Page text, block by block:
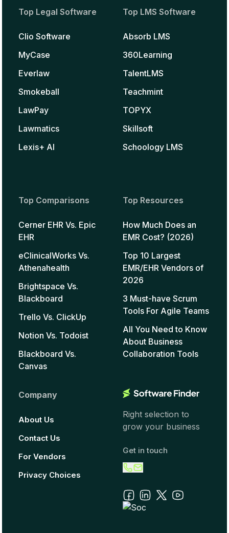
Top Legal Software
Clio Software
MyCase
Everlaw
Smokeball
LawPay
Lawmatics
Lexis+ AI
Top LMS Software
Absorb LMS
360Learning
TalentLMS
Teachmint
TOPYX
Skillsoft
Schoology LMS
Top Comparisons
Cerner EHR Vs. Epic
EHR
eClinicalWorks Vs.
Athenahealth
Brightspace Vs.
Blackboard
Trello Vs. ClickUp
Notion Vs. Todoist
Blackboard Vs.
Canvas
Top Resources
How Much Does an
EMR Cost? (2026)
Top 10 Largest
EMR/EHR Vendors of
2026
3 Must-have Scrum
Tools For Agile Teams
All You Need to Know
About Business
Collaboration Tools
Company
About Us
Contact Us
For Vendors
Privacy Choices
Right selection to
grow your business
Get in touch